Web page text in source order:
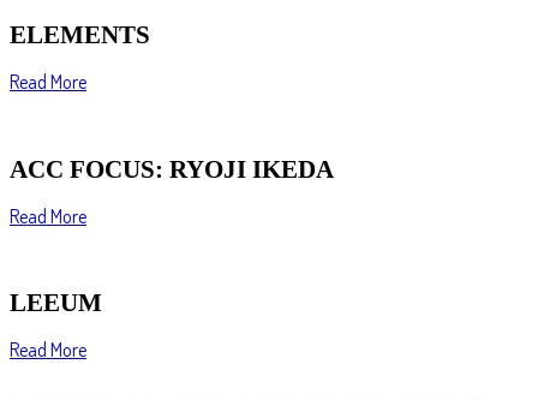
ELEMENTS
Read More
ACC FOCUS: RYOJI IKEDA
Read More
LEEUM
Read More